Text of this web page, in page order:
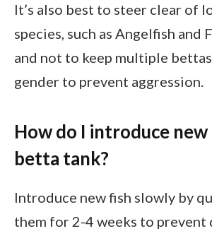
It’s also best to steer clear of
species, such as Angelfish and
and not to keep multiple
gender to prevent aggression.
How do I introduce new
betta tank?
Introduce new fish slowly by
them for 2-4 weeks to prevent